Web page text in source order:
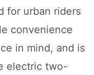
for urban riders
convenience
in mind, and is
electric two-